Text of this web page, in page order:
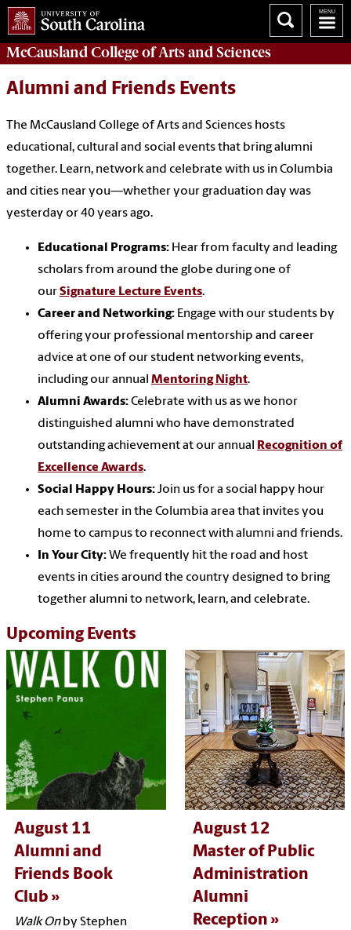
McCausland College ofArts and Sciences
Alumni and Friends Events
The McCausland College of Arts and Sciences hosts
educational, cultural and social events that bring alumni
together. Learn, network and celebrate with us in Columbia
and cities near you—whether your graduation day was
yesterday or 40 years ago.
Educational Programs: Hear from faculty and leading
scholars from around the globe during one of
ourSignature Lecture Events.
Career and Networking: Engage with our students by
offering your professional mentorship and career
advice at one of our student networking events,
including our annual Mentoring Night.
Alumni Awards:Celebrate with us as we honor
distinguished alumni who have demonstrated
outstanding achievement at our annual Recognition of
Excellence Awards.
Social Happy Hours:Join us for a social happy hour
each semester in the Columbia area that invites you
home to campus to reconnect with alumni and friends.
In Your City:We frequently hit the road and host
events in cities around the country designed to bring
together alumni to network, learn, and celebrate.
Upcoming Events
August 11
Alumni and
Friends Book
Club
Walk Onby Stephen
August 12
Master of Public
Administration
Alumni
Reception